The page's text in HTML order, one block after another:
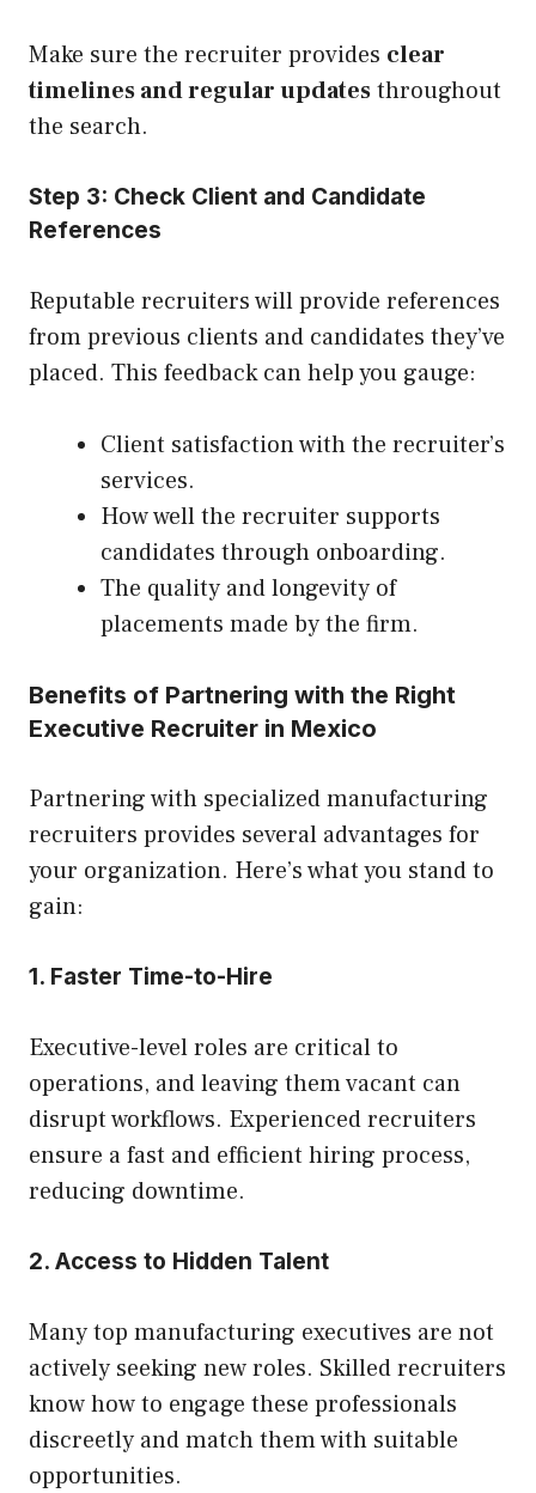
Make sure the recruiter provides clear
timelines and regular updatesthroughout
the search.
Step 3: Check Client and Candidate
References
Reputable recruiters will provide references
from previous clients and candidates they’ve
placed. This feedback can help you gauge:
Client satisfaction with the recruiter’s
services.
How well the recruiter supports
candidates through onboarding.
The quality and longevity of
placements made by the firm.
Benefits of Partnering with the Right
Executive Recruiter in Mexico
Partnering with specialized manufacturing
recruiters provides several advantages for
your organization. Here’s what you stand to
gain:
1. Faster Time-to-Hire
Executive-level roles are critical to
operations, and leaving them vacant can
disrupt workflows. Experienced recruiters
ensure a fast and efficient hiring process,
reducing downtime.
2. Access to Hidden Talent
Many top manufacturing executives are not
actively seeking new roles. Skilled recruiters
know how to engage these professionals
discreetly and match them with suitable
opportunities.